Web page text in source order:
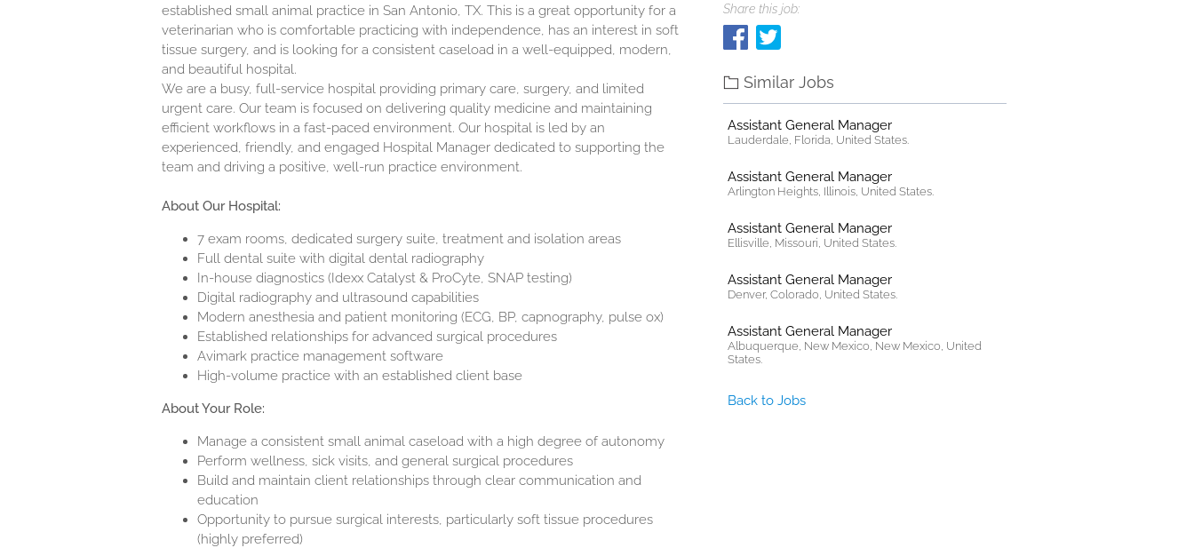
established small animal practice in San Antonio, TX. This is a great opportunity for a
veterinarian who is comfortable practicing with independence, has an interest in soft
tissue surgery, and is looking for a consistent caseload in a well-equipped, modern,
and beautiful hospital.
We are a busy, full-service hospital providing primary care, surgery, and limited
urgent care. Our team is focused on delivering quality medicine and maintaining
efficient workflows in a fast-paced environment. Our hospital is led by an
experienced, friendly, and engaged Hospital Manager dedicated to supporting the
team and driving a positive, well-run practice environment.
About Our Hospital:
7 exam rooms, dedicated surgery suite, treatment and isolation areas
Full dental suite with digital dental radiography
In-house diagnostics (Idexx Catalyst & ProCyte, SNAP testing)
Digital radiography and ultrasound capabilities
Modern anesthesia and patient monitoring (ECG, BP, capnography, pulse ox)
Established relationships for advanced surgical procedures
Avimark practice management software
High-volume practice with an established client base
About Your Role:
Manage a consistent small animal caseload with a high degree of autonomy
Perform wellness, sick visits, and general surgical procedures
Build and maintain client relationships through clear communication and
education
Opportunity to pursue surgical interests, particularly soft tissue procedures
(highly preferred)
Share this job:
Similar Jobs
Assistant General Manager
Lauderdale, Florida, United States.
Assistant General Manager
Arlington Heights, Illinois, United States.
Assistant General Manager
Ellisville, Missouri, United States.
Assistant General Manager
Denver, Colorado, United States.
Assistant General Manager
Albuquerque, New Mexico, New Mexico, United
States.
Back to Jobs